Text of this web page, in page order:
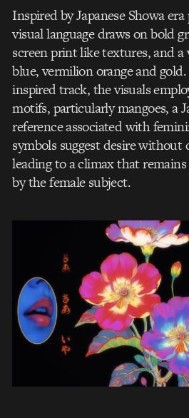
Inspired by Japanese Showa
visual language draws on bold
screen print like textures, and
blue, vermilion orange and
inspired track, the visuals
motifs, particularly mangoes, a
reference associated with
symbols suggest desire without
leading to a climax that
by the female subject.